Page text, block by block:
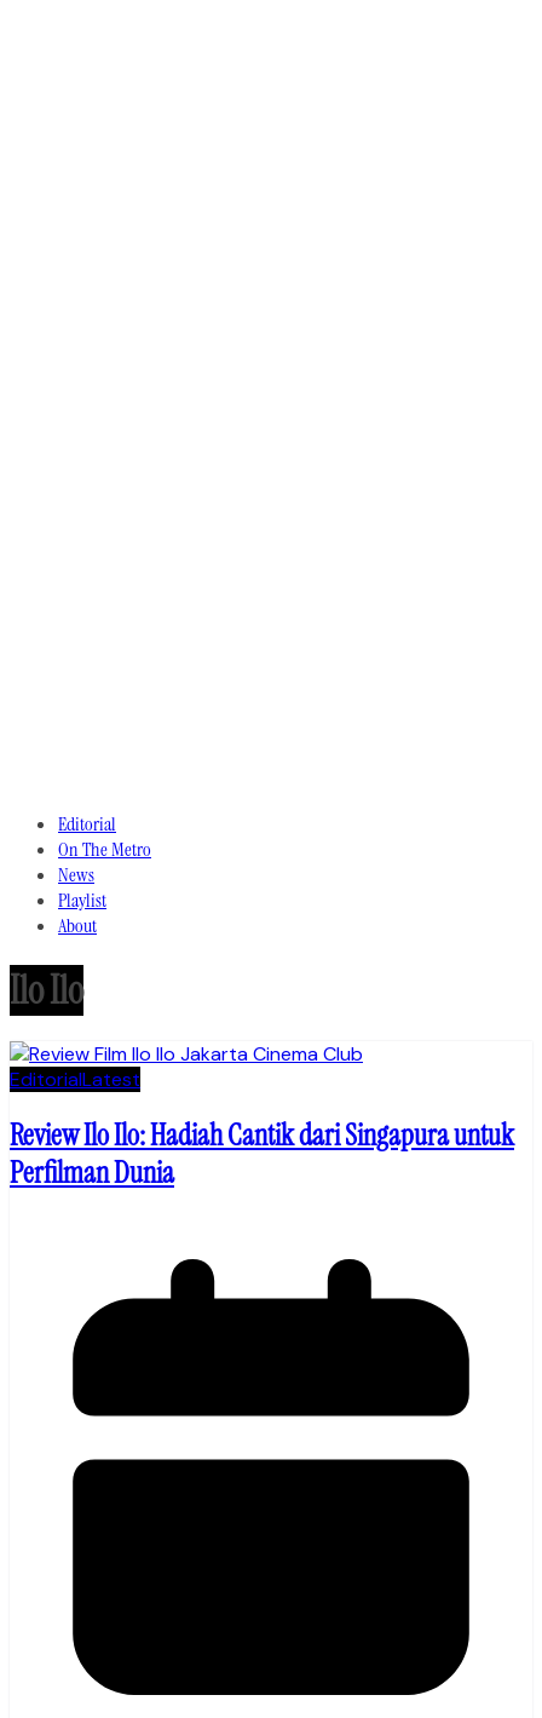
Editorial
On The Metro
News
Playlist
About
Ilo Ilo
EditorialLatest
Review Ilo Ilo: Hadiah Cantik dari Singapura untuk
Perfilman Dunia